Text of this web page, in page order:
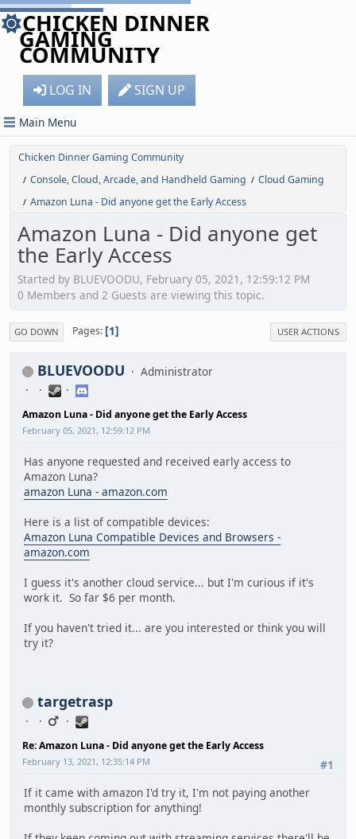
CHICKEN DINNER
GAMING
COMMUNITY
LOG IN SIGN UP
Main Menu
Chicken Dinner Gaming Community
/ Console, Cloud, Arcade, and Handheld Gaming / Cloud Gaming
/ Amazon Luna - Did anyone get the Early Access
Amazon Luna - Did anyone get
the Early Access
Started by BLUEVOODU, February 05, 2021, 12:59:12 PM
0 Members and 2 Guests are viewing this topic.
GO DOWN Pages 1 USER ACTIONS
BLUEVOODU Administrator
Amazon Luna - Did anyone get the Early Access
February 05, 2021, 12:59:12 PM
Has anyone requested and received early access to
Amazon Luna?
amazon Luna - amazon.com
Here is a list of compatible devices:
Amazon Luna Compatible Devices and Browsers -
amazon.com
I guess it's another cloud service... but I'm curious if it's
work it. So far $6 per month.
If you haven't tried it... are you interested or think you will
try it?
targetrasp
Re: Amazon Luna - Did anyone get the Early Access
#1
February 13, 2021, 12:35:14 PM
If it came with amazon I'd try it, I'm not paying another
monthly subscription for anything!